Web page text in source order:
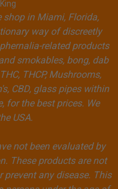
shop in Miami, Florida,
way of discreetly
related products
smokables, bong, dab
THCP, Mushrooms,
CBD, glass pipes within
for the best prices. We
USA.
not been evaluated by
These products are not
prevent any disease. This